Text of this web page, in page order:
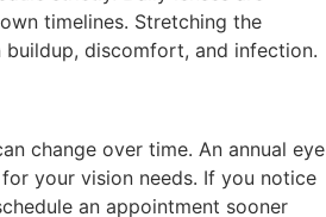
timelines. Stretching the
buildup, discomfort, and infection.
change over time. An annual eye
your vision needs. If you notice
an appointment sooner